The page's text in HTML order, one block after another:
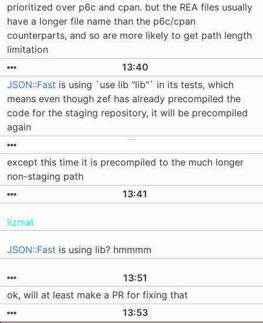
prioritized over p6c and cpan. but the REA files usually
have a longer file name than the p6c/cpan
counterparts, and so are more likely to get path length
limitation
13:40
JSON::Fast is using `use lib "lib"` in its tests, which
means even though zef has already precompiled the
code for the staging repository, it will be precompiled
again
except this time it is precompiled to the much longer
non-staging path
13:41
lizmat
JSON::Fast is using lib? hmmmm
13:51
ok, will at least make a PR for fixing that
13:53